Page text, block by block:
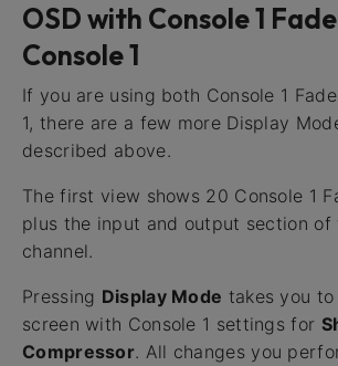
OSD with Console 1
Console 1
If you are using both Console 1
1, there are a few more Display
described above.
The first view shows 20 Console 1
plus the input and output section of
channel.
Pressing Display Mode takes you
screen with Console 1 settings for
Compressor. All changes you